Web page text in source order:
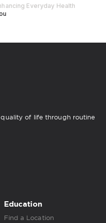
Everyday Health
of life through routine
Education
Find a Location